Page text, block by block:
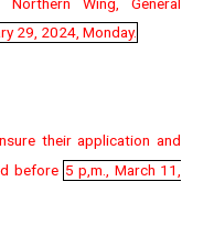
29, 2024, Monday.
their application and
before 5 p,m., March 11,